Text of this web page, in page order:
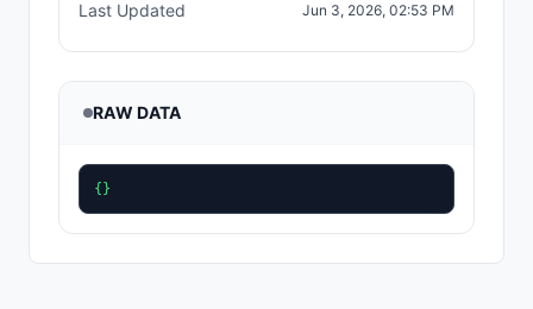
Last Updated Jun 3, 2026, 02:53 PM
RAW DATA
{}